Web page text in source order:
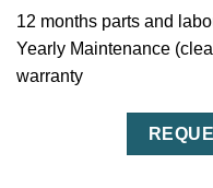
12 months parts and
Yearly Maintenance
warranty